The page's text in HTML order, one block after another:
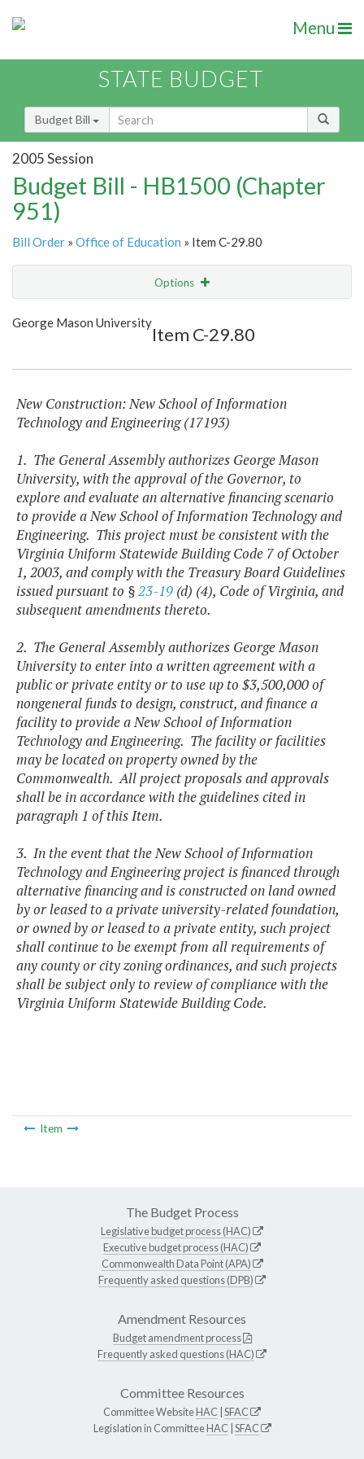
Menu
STATE BUDGET
Budget Bill
2005 Session
Budget Bill - HB1500 (Chapter
951)
Bill Order » Office of Education » Item C-29.80
Options
Show Highlight
George Mason University
Item C-29.80
New Construction: New School of Information
Technology and Engineering (17193)
1. The General Assembly authorizes George Mason
University, with the approval of the Governor, to
explore and evaluate an alternative financing scenario
to provide a New School of Information Technology and
Engineering. This project must be consistent with the
Virginia Uniform Statewide Building Code 7 of October
1, 2003, and comply with the Treasury Board Guidelines
issued pursuant to §23-19 (d) (4), Code of Virginia, and
subsequent amendments thereto.
2. The General Assembly authorizes George Mason
University to enter into a written agreement with a
public or private entity or to use up to $3,500,000 of
nongeneral funds to design, construct, and finance a
facility to provide a New School of Information
Technology and Engineering. The facility or facilities
may be located on property owned by the
Commonwealth. All project proposals and approvals
shall be in accordance with the guidelines cited in
paragraph 1 of this Item.
3. In the event that the New School of Information
Technology and Engineering project is financed through
alternative financing and is constructed on land owned
by or leased to a private university-related foundation,
or owned by or leased to a private entity, such project
shall continue to be exempt from all requirements of
any county or city zoning ordinances, and such projects
shall be subject only to review of compliance with the
Virginia Uniform Statewide Building Code.
Item
The Budget Process
Legislative budget process (HAC)
Executive budget process (HAC)
Commonwealth Data Point (APA)
Frequently asked questions (DPB)
Amendment Resources
Budget amendment process
Frequently asked questions (HAC)
Committee Resources
Committee WebsiteHAC SFAC
Legislation in CommitteeHAC SFAC